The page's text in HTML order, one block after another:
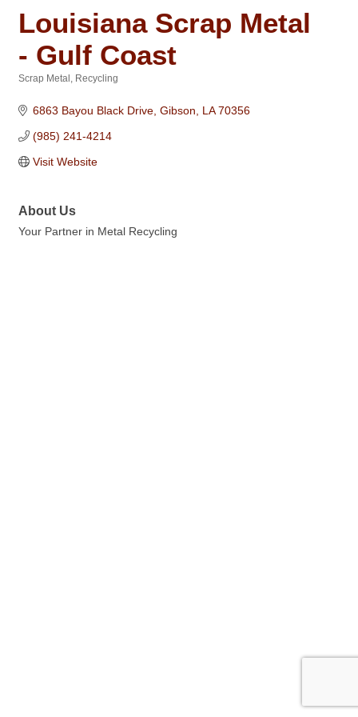
Louisiana Scrap Metal
- Gulf Coast
Scrap Metal Recycling
6863 Bayou Black Drive Gibson LA 70356
(985) 241-4214
Visit Website
About Us
Your Partner in Metal Recycling